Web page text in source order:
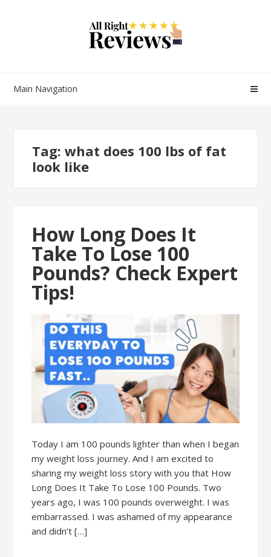
Main Navigation
Tag:what does 100 lbs of fat
look like
How Long Does It
Take To Lose 100
Pounds? Check Expert
Tips!
Today I am 100 pounds lighter than when I began
my weight loss journey. And I am excited to
sharing my weight loss story with you that How
Long Does It Take To Lose 100 Pounds. Two
years ago, I was 100 pounds overweight. I was
embarrassed. I was ashamed of my appearance
and didn’t […]